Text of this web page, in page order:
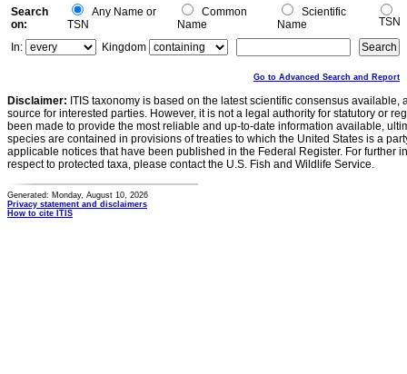
Search
on:
Any Name or
TSN
Common
Name
Scientific
Name
TSN
In:
Kingdom
Go to Advanced Search and Report
Disclaimer: ITIS taxonomy is based on the latest scientific consensus
source for interested parties. However, it is not a legal authority for statutory or
been made to provide the most reliable and up-to-date information available,
species are contained in provisions of treaties to which the United States is a
applicable notices that have been published in the Federal Register. For further
respect to protected taxa, please contact the U.S. Fish and Wildlife Service.
Generated: Monday, August 10, 2026
Privacy statement and disclaimers
How to cite ITIS